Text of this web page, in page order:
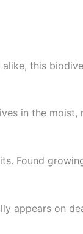
alike, this
in the moist,
Found
appears on